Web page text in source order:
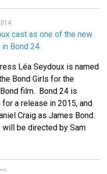
cast as one of the new
in Bond 24
Léa Seydoux is named
Bond Girls for the
film. Bond 24 is
a release in 2015, and
Craig as James Bond.
will be directed by Sam